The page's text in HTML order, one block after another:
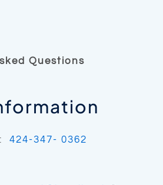
Questions
424-347- 0362